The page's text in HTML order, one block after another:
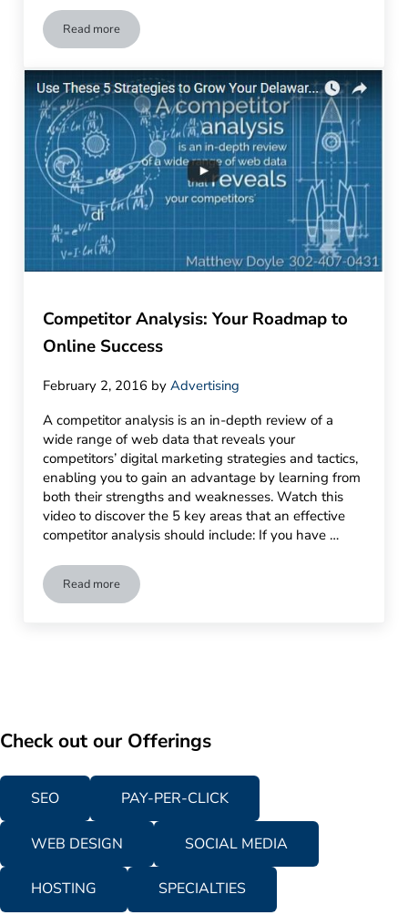
Read moreHow to Improve Engagement with Video Marketing
Competitor Analysis: Your Roadmap to
Online Success
February 2, 2016 byAdvertising
A competitor analysis is an in-depth review of a
wide range of web data that reveals your
competitors’ digital marketing strategies and tactics,
enabling you to gain an advantage by learning from
both their strengths and weaknesses. Watch this
video to discover the 5 key areas that an effective
competitor analysis should include: If you have …
Read moreCompetitor Analysis: Your Roadmap to Online Success
Check out our Offerings
SEO PAY-PER-CLICK
WEB DESIGN SOCIAL MEDIA
HOSTING SPECIALTIES